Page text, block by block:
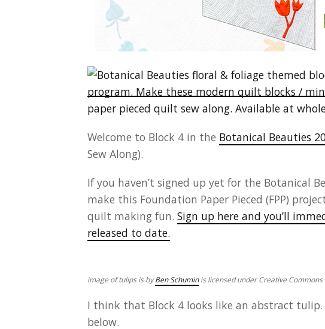
Welcome to Block 4 in the Botanical Beauties
Sew Along).
If you haven’t signed up yet for the Botanical
make this Foundation Paper Pieced (FPP)
quilt making fun.Sign up here and you’ll
released to date.
image of tulips is byBen Schuminis licensed under Creative Commons
I think that Block 4 looks like an abstract
below.